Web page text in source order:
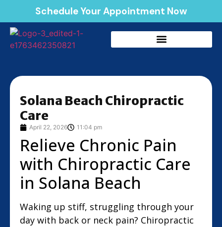
Schedule Your Appointment Now
Solana Beach Chiropractic
Care
April 22, 2026 11:04 pm
Relieve Chronic Pain
with Chiropractic Care
in Solana Beach
Waking up stiff, struggling through your
day with back or neck pain? Chiropractic